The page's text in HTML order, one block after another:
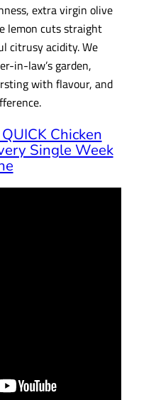
extra virgin olive
lemon cuts straight
citrusy acidity. We
in-law’s garden,
with flavour, and
Chicken
Single Week